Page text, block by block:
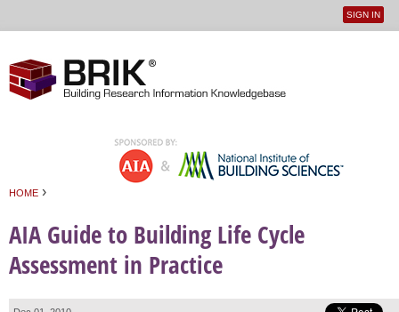
User
SIGN IN
HOME ›
AIA Guide to Building Life Cycle
Assessment in Practice